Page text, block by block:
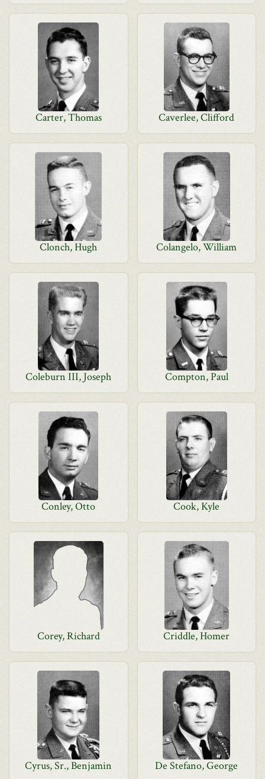
Carter, Thomas Caverlee, Clifford
Clonch, Hugh Colangelo, William
Coleburn III, Joseph Compton, Paul
Conley, Otto Cook, Kyle
Corey, Richard Criddle, Homer
Cyrus, Sr., Benjamin De Stefano, George